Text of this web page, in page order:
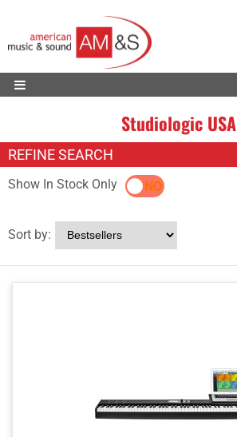
Studiologic USA
REFINE SEARCH
Show In Stock OnlyYES NO
Sort by: